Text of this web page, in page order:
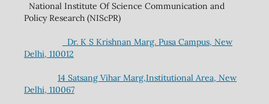
National Institute Of Science Communication and
Policy Research (NIScPR)
Dr. K S Krishnan Marg. Pusa Campus, New
Delhi, 110012
14 Satsang Vihar Marg,Institutional Area, New
Delhi, 110067